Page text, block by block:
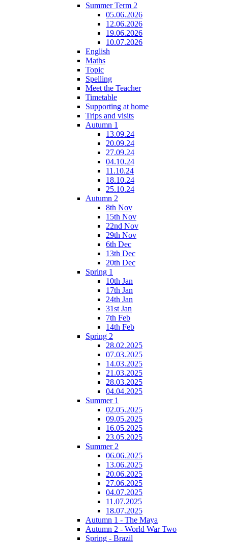
Summer Term 2
05.06.2026
12.06.2026
19.06.2026
10.07.2026
English
Maths
Topic
Spelling
Meet the Teacher
Timetable
Supporting at home
Trips and visits
Autumn 1
13.09.24
20.09.24
27.09.24
04.10.24
11.10.24
18.10.24
25.10.24
Autumn 2
8th Nov
15th Nov
22nd Nov
29th Nov
6th Dec
13th Dec
20th Dec
Spring 1
10th Jan
17th Jan
24th Jan
31st Jan
7th Feb
14th Feb
Spring 2
28.02.2025
07.03.2025
14.03.2025
21.03.2025
28.03.2025
04.04.2025
Summer 1
02.05.2025
09.05.2025
16.05.2025
23.05.2025
Summer 2
06.06.2025
13.06.2025
20.06.2025
27.06.2025
04.07.2025
11.07.2025
18.07.2025
Autumn 1 - The Maya
Autumn 2 - World War Two
Spring - Brazil